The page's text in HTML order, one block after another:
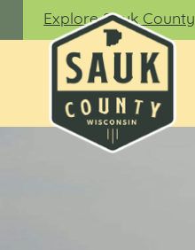
Explore Sauk County